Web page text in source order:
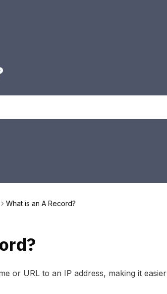
What is an A Record?
or URL to an IP address, making it easier